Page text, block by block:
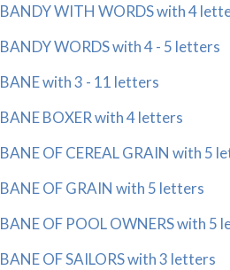
BANDY WITH WORDS with 4
BANDY WORDS with 4 - 5 letters
BANE with 3 - 11 letters
BANE BOXER with 4 letters
BANE OF CEREAL GRAIN with 5
BANE OF GRAIN with 5 letters
BANE OF POOL OWNERS with 5
BANE OF SAILORS with 3 letters